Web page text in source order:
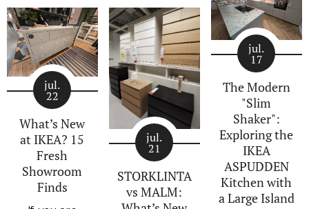
collection that
combines
traditional
craftsmanship
details with a
modern
silhouette.
Characterized
by panel
doors,
recessed
drawer fronts,
bedroom
storage unit
that combines
hanging space,
adjustable
shelving, and
integrated
outer drawers
within a single
compact
frame. Finished
in a light oak
profile, the
IKEA
STORKLINTA
series is one
of the newest
additions to
IKEA's
bedroom
storage lineup.
Designed with
recessed
integrated
jul.
22
What’s New
at IKEA? 15
Fresh
Showroom
Finds
jul.
21
STORKLINTA
vs MALM:
jul.
17
The Modern
"Slim
Shaker":
Exploring the
IKEA
ASPUDDEN
Kitchen with
a Large Island